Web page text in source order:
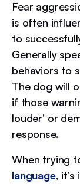
Fear
is often
to
Generally
behaviors to
The dog will
if those
louder’ or
response.
When trying
language,